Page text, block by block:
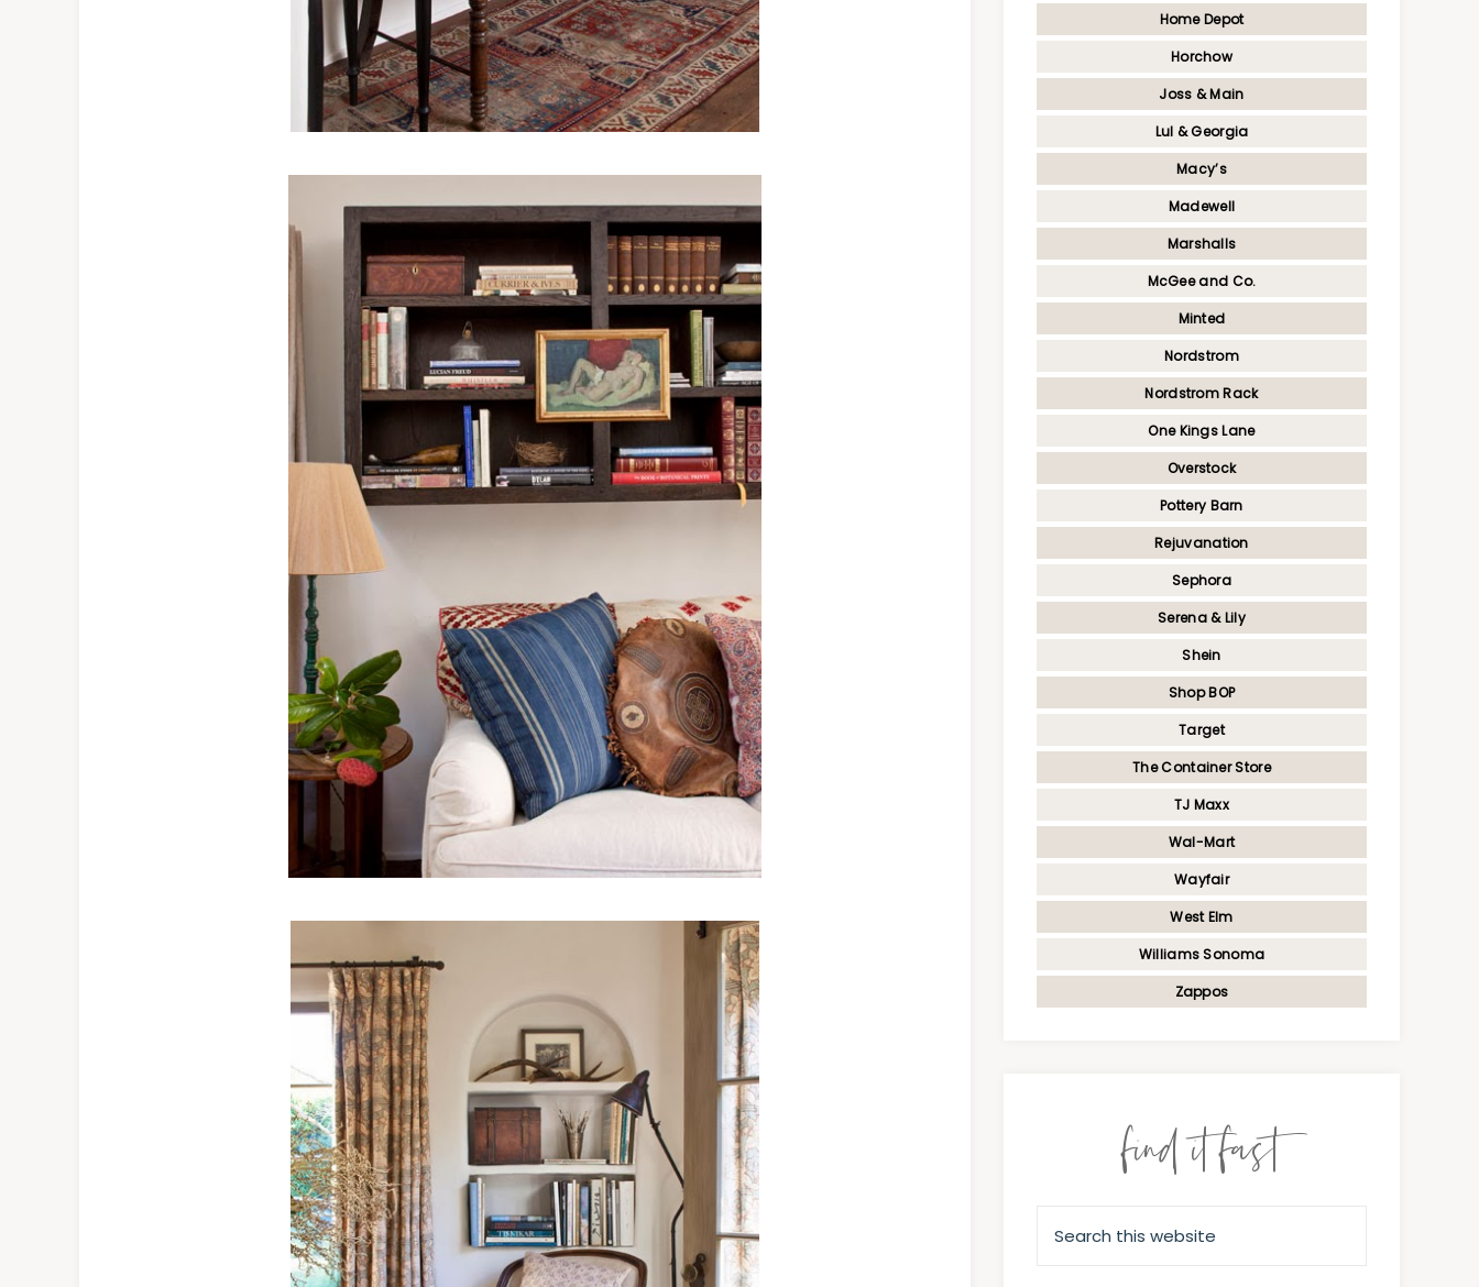
Home Depot
Horchow
Joss & Main
Lul & Georgia
Macy’s
Madewell
Marshalls
McGee and Co.
Minted
Nordstrom
Nordstrom Rack
One Kings Lane
Overstock
Pottery Barn
Rejuvanation
Sephora
Serena & Lily
Shein
Shop BOP
Target
The Container Store
TJ Maxx
Wal-Mart
Wayfair
West Elm
Williams Sonoma
Zappos
find it fast